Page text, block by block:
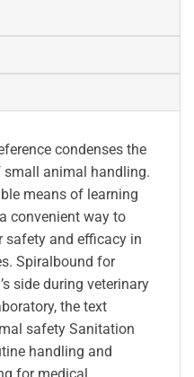
condenses the
animal handling.
means of learning
convenient way to
safety and efficacy in
Spiralbound for
side during veterinary
the text
safety Sanitation
handling and